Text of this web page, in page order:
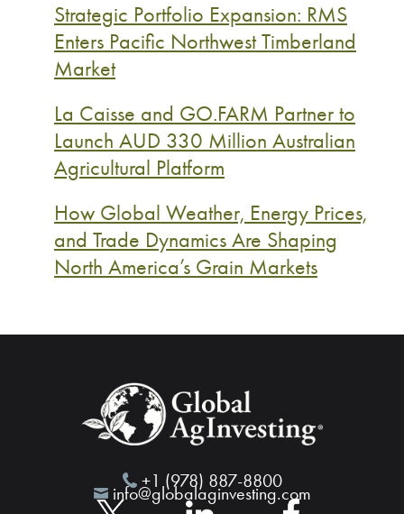
Strategic Portfolio Expansion: RMS
Enters Pacific Northwest Timberland
Market
La Caisse and GO.FARM Partner to
Launch AUD 330 Million Australian
Agricultural Platform
How Global Weather, Energy Prices,
and Trade Dynamics Are Shaping
North America’s Grain Markets
+1 (978) 887-8800
info@globalaginvesting.com